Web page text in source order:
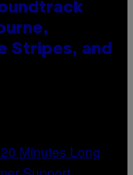
Stripes, and